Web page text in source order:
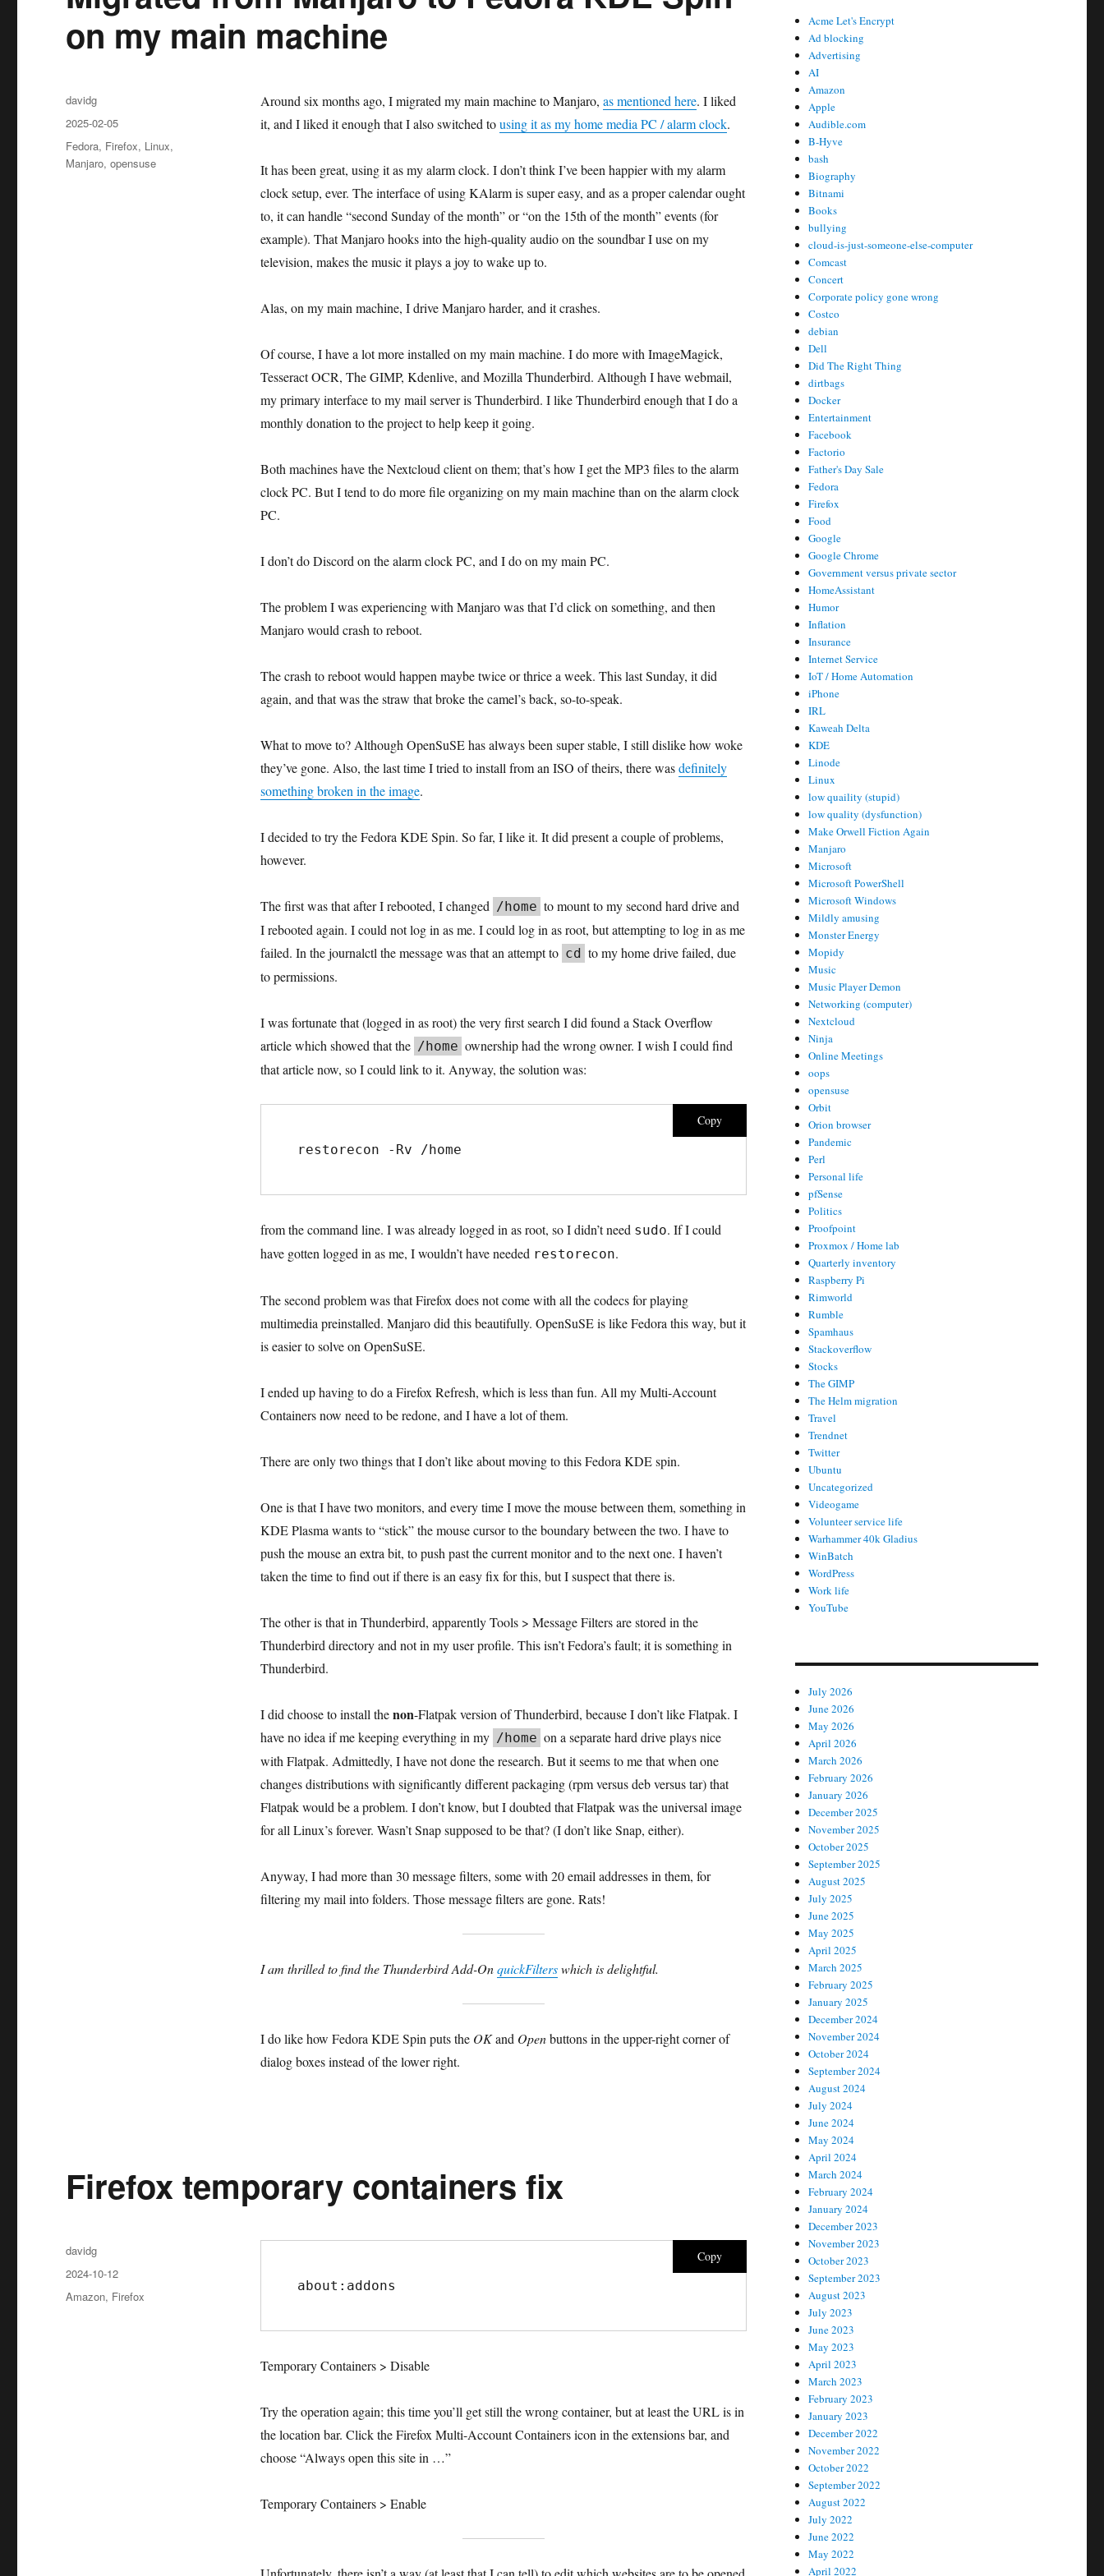
on my main machine
Around six months ago, I migrated my main machine to Manjaro, as mentioned here. I liked
it, and I liked it enough that I also switched tousing it as my home media PC / alarm clock.
It has been great, using it as my alarm clock. I don’t think I’ve been happier with my alarm
clock setup, ever. The interface of using KAlarm is super easy, and as a proper calendar ought
to, it can handle “second Sunday of the month” or “on the 15th of the month” events (for
example). That Manjaro hooks into the high-quality audio on the soundbar I use on my
television, makes the music it plays a joy to wake up to.
Alas, on my main machine, I drive Manjaro harder, and it crashes.
Of course, I have a lot more installed on my main machine. I do more with ImageMagick,
Tesseract OCR, The GIMP, Kdenlive, and Mozilla Thunderbird. Although I have webmail,
my primary interface to my mail server is Thunderbird. I like Thunderbird enough that I do a
monthly donation to the project to help keep it going.
Both machines have the Nextcloud client on them; that’s how I get the MP3 files to the alarm
clock PC. But I tend to do more file organizing on my main machine than on the alarm clock
PC.
I don’t do Discord on the alarm clock PC, and I do on my main PC.
The problem I was experiencing with Manjaro was that I’d click on something, and then
Manjaro would crash to reboot.
The crash to reboot would happen maybe twice or thrice a week. This last Sunday, it did
again, and that was the straw that broke the camel’s back, so-to-speak.
What to move to? Although OpenSuSE has always been super stable, I still dislike how woke
they’ve gone. Also, the last time I tried to install from an ISO of theirs, there wasdefinitely
something broken in the image.
I decided to try the Fedora KDE Spin. So far, I like it. It did present a couple of problems,
however.
The first was that after I rebooted, I changed /home to mount to my second hard drive and
I rebooted again. I could not log in as me. I could log in as root, but attempting to log in as me
failed. In the journalctl the message was that an attempt to cd to my home drive failed, due
to permissions.
I was fortunate that (logged in as root) the very first search I did found a Stack Overflow
article which showed that the /home ownership had the wrong owner. I wish I could find
that article now, so I could link to it. Anyway, the solution was:
Copy
restorecon -Rv /home
from the command line. I was already logged in as root, so I didn’t need sudo. If I could
have gotten logged in as me, I wouldn’t have needed restorecon.
The second problem was that Firefox does not come with all the codecs for playing
multimedia preinstalled. Manjaro did this beautifully. OpenSuSE is like Fedora this way, but it
is easier to solve on OpenSuSE.
I ended up having to do a Firefox Refresh, which is less than fun. All my Multi-Account
Containers now need to be redone, and I have a lot of them.
There are only two things that I don’t like about moving to this Fedora KDE spin.
One is that I have two monitors, and every time I move the mouse between them, something in
KDE Plasma wants to “stick” the mouse cursor to the boundary between the two. I have to
push the mouse an extra bit, to push past the current monitor and to the next one. I haven’t
taken the time to find out if there is an easy fix for this, but I suspect that there is.
The other is that in Thunderbird, apparently Tools > Message Filters are stored in the
Thunderbird directory and not in my user profile. This isn’t Fedora’s fault; it is something in
Thunderbird.
I did choose to install thenon-Flatpak version of Thunderbird, because I don’t like Flatpak. I
have no idea if me keeping everything in my /home on a separate hard drive plays nice
with Flatpak. Admittedly, I have not done the research. But it seems to me that when one
changes distributions with significantly different packaging (rpm versus deb versus tar) that
Flatpak would be a problem. I don’t know, but I doubted that Flatpak was the universal image
for all Linux’s forever. Wasn’t Snap supposed to be that? (I don’t like Snap, either).
Anyway, I had more than 30 message filters, some with 20 email addresses in them, for
filtering my mail into folders. Those message filters are gone. Rats!
I am thrilled to find the Thunderbird Add-OnquickFilterswhich is delightful.
I do like how Fedora KDE Spin puts the OKand Openbuttons in the upper-right corner of
dialog boxes instead of the lower right.
Author
davidg
Posted
on
2025-02-05
Categories
Fedora, Firefox, Linux,
Manjaro,opensuse
Firefox temporary containers fix
Copy
about:addons
Temporary Containers > Disable
Try the operation again; this time you’ll get still the wrong container, but at least the URL is in
the location bar. Click the Firefox Multi-Account Containers icon in the extensions bar, and
choose “Always open this site in …”
Temporary Containers > Enable
Author
davidg
Posted
on
2024-10-12
Categories
Amazon, Firefox
Acme Let's Encrypt
Ad blocking
Advertising
AI
Amazon
Apple
Audible.com
B-Hyve
bash
Biography
Bitnami
Books
bullying
cloud-is-just-someone-else-computer
Comcast
Concert
Corporate policy gone wrong
Costco
debian
Dell
Did The Right Thing
dirtbags
Docker
Entertainment
Facebook
Factorio
Father's Day Sale
Fedora
Firefox
Food
Google
Google Chrome
Government versus private sector
HomeAssistant
Humor
Inflation
Insurance
Internet Service
IoT / Home Automation
iPhone
IRL
Kaweah Delta
KDE
Linode
Linux
low quaility (stupid)
low quality (dysfunction)
Make Orwell Fiction Again
Manjaro
Microsoft
Microsoft PowerShell
Microsoft Windows
Mildly amusing
Monster Energy
Mopidy
Music
Music Player Demon
Networking (computer)
Nextcloud
Ninja
Online Meetings
oops
opensuse
Orbit
Orion browser
Pandemic
Perl
Personal life
pfSense
Politics
Proofpoint
Proxmox / Home lab
Quarterly inventory
Raspberry Pi
Rimworld
Rumble
Spamhaus
Stackoverflow
Stocks
The GIMP
The Helm migration
Travel
Trendnet
Twitter
Ubuntu
Uncategorized
Videogame
Volunteer service life
Warhammer 40k Gladius
WinBatch
WordPress
Work life
YouTube
July 2026
June 2026
May 2026
April 2026
March 2026
February 2026
January 2026
December 2025
November 2025
October 2025
September 2025
August 2025
July 2025
June 2025
May 2025
April 2025
March 2025
February 2025
January 2025
December 2024
November 2024
October 2024
September 2024
August 2024
July 2024
June 2024
May 2024
April 2024
March 2024
February 2024
January 2024
December 2023
November 2023
October 2023
September 2023
August 2023
July 2023
June 2023
May 2023
April 2023
March 2023
February 2023
January 2023
December 2022
November 2022
October 2022
September 2022
August 2022
July 2022
June 2022
May 2022
April 2022